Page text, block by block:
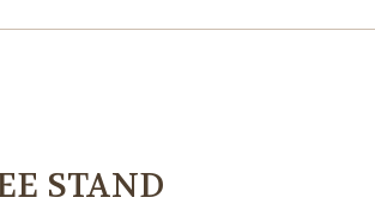
STAND